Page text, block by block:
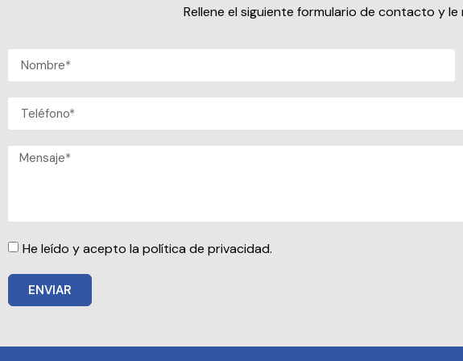
Rellene el siguiente formulario de contacto y
He leído y acepto la política de privacidad.
ENVIAR